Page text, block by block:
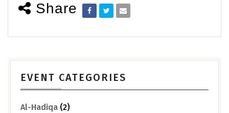
Share
EVENT CATEGORIES
Al-Hadiqa (2)